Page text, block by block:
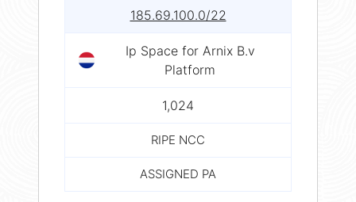
185.69.100.0/22
Ip Space for Arnix B.v
Platform
1,024
RIPE NCC
ASSIGNED PA